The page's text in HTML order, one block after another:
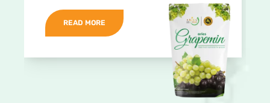
READ MORE